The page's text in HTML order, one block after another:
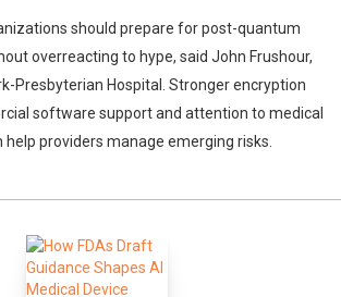
should prepare for post-quantum
overreacting to hype, said John Frushour,
Presbyterian Hospital. Stronger encryption
software support and attention to medical
help providers manage emerging risks.